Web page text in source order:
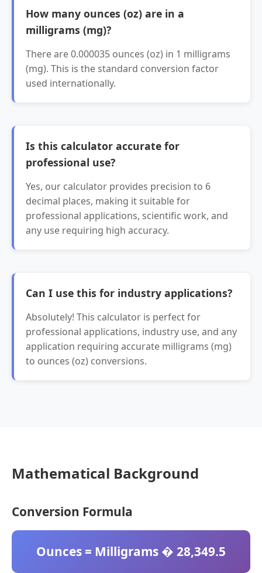
How many ounces (oz) are in a
milligrams (mg)?
There are 0.000035 ounces (oz) in 1 milligrams
(mg). This is the standard conversion factor
used internationally.
Is this calculator accurate for
professional use?
Yes, our calculator provides precision to 6
decimal places, making it suitable for
professional applications, scientific work, and
any use requiring high accuracy.
Can I use this for industry applications?
Absolutely! This calculator is perfect for
professional applications, industry use, and any
application requiring accurate milligrams (mg)
to ounces (oz) conversions.
Mathematical Background
Conversion Formula
Ounces = Milligrams � 28,349.5